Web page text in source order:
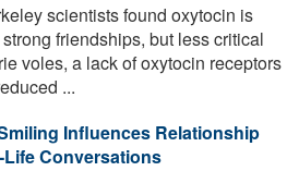
scientists found oxytocin is
friendships, but less critical
voles, a lack of oxytocin receptors
...
Influences Relationship
Conversations